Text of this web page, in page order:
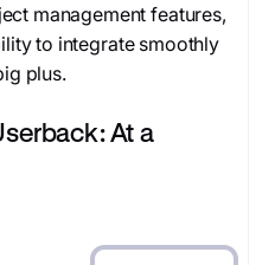
management features,
to integrate smoothly
plus.
At a